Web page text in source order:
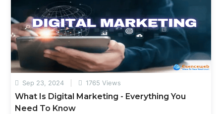
Sep 23, 2024 1765 Views
What Is Digital Marketing - Everything You
Need To Know